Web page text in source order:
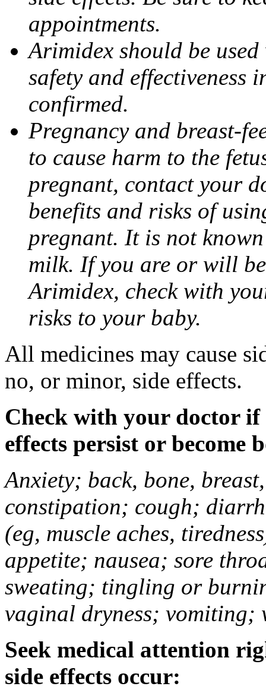
appointments.
Arimidex should be
safety and effectiveness
confirmed.
Pregnancy and breast-
to cause harm to the
pregnant, contact your
benefits and risks of
pregnant. It is not
milk. If you are or will
Arimidex, check with
risks to your baby.
All medicines may cause
no, or minor, side effects.
Check with your doctor if
effects persist or become
Anxiety; back, bone,
constipation; cough;
(eg, muscle aches,
appetite; nausea; sore
sweating; tingling or
vaginal dryness; vomiting;
Seek medical attention
side effects occur: